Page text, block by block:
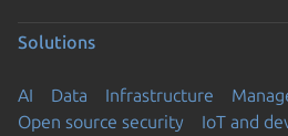
Solutions
AI Data Infrastructure
Open source security
IoT and